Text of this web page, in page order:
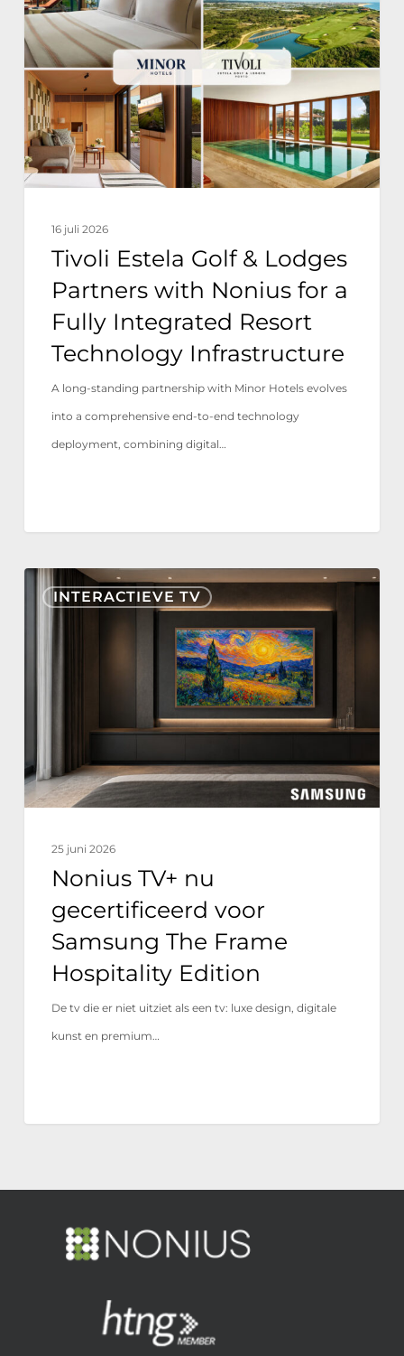
Golf
&
Lodges
Partners
with
Nonius
for
Integrated
Resort
Technology
Infrastructure
16 juli 2026
Tivoli Estela Golf & Lodges
Partners with Nonius for a
Fully Integrated Resort
Technology Infrastructure
A long-standing partnership with Minor Hotels evolves
into a comprehensive end-to-end technology
deployment, combining digital…
INTERACTIEVE TV
Nonius
TV+
The
Frame
Hospitality
25 juni 2026
Nonius TV+ nu
gecertificeerd voor
Samsung The Frame
Hospitality Edition
De tv die er niet uitziet als een tv: luxe design, digitale
kunst en premium…